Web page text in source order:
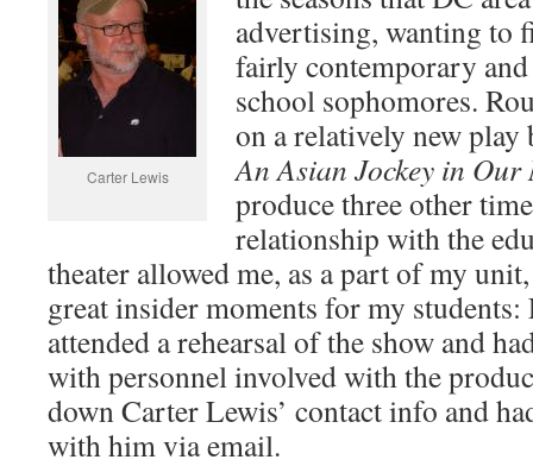
Carter Lewis
advertising, wanting to
fairly contemporary
school sophomores.
on a relatively new
An Asian Jockey in Our
produce three other
relationship with the
theater allowed me, as a part of my
great insider moments for my students:
attended a rehearsal of the show and
with personnel involved with the
down Carter Lewis’ contact info and
with him via email.